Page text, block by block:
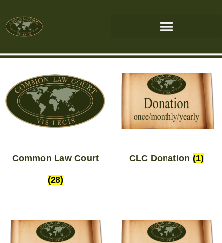
Common Law Court
(28)
CLC Donation (1)